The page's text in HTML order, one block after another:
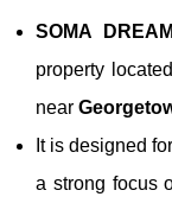
SOMA
property
near
It is designed for
a strong focus